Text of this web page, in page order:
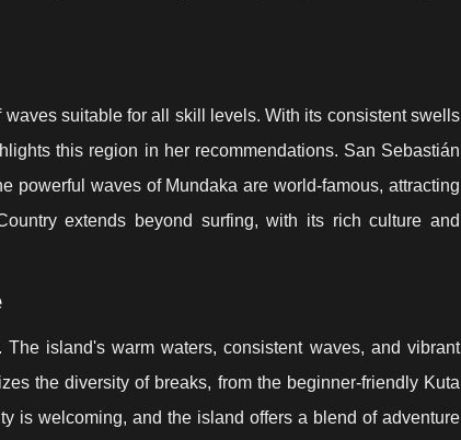
suitable for all skill levels. With its consistent swells
this region in her recommendations. San Sebastián
powerful waves of Mundaka are world-famous, attracting
extends beyond surfing, with its rich culture and
island's warm waters, consistent waves, and vibrant
the diversity of breaks, from the beginner-friendly Kuta
is welcoming, and the island offers a blend of adventure